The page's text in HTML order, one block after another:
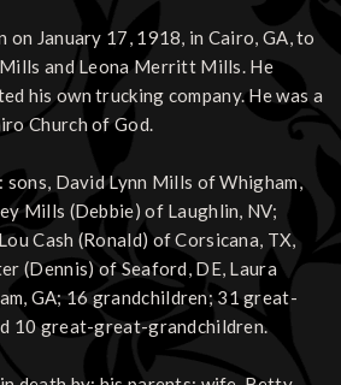
on January 17, 1918, in Cairo, GA, to
and Leona Merritt Mills. He
his own trucking company. He was a
Church of God.
sons, David Lynn Mills of Whigham,
Mills (Debbie) of Laughlin, NV;
Cash (Ronald) of Corsicana, TX,
(Dennis) of Seaford, DE, Laura
GA; 16 grandchildren; 31 great-
10 great-great-grandchildren.